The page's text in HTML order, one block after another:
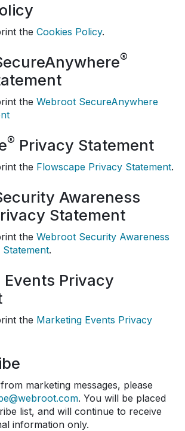
the Cookies Policy.
®
the Webroot SecureAnywhere
® Privacy Statement
the Flowscape Privacy Statement.
Awareness
Statement
the Webroot Security Awareness
.
Privacy
the Marketing Events Privacy
marketing messages, please
. You will be placed
list, and will continue to receive
information only.